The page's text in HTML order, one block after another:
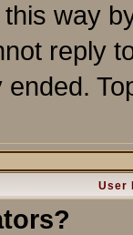
way
reply
ended.
User